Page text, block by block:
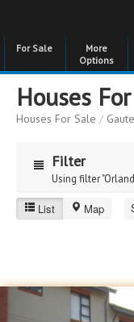
For Sale
More
Options
Houses
Houses For Sale /
Filter
Using filter
Orlando
Bedrooms
Bedrooms
List Map